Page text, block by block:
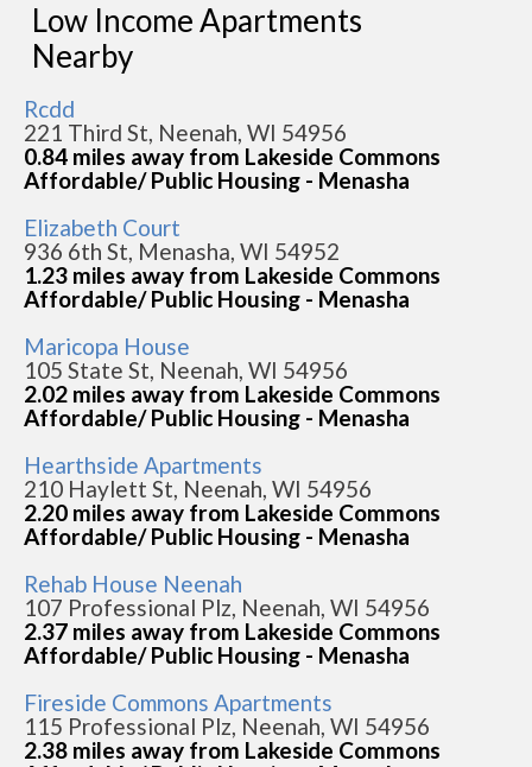
Low Income Apartments
Nearby
Rcdd
221 Third St, Neenah, WI 54956
0.84 miles away from Lakeside Commons
Affordable/ Public Housing - Menasha
Elizabeth Court
936 6th St, Menasha, WI 54952
1.23 miles away from Lakeside Commons
Affordable/ Public Housing - Menasha
Maricopa House
105 State St, Neenah, WI 54956
2.02 miles away from Lakeside Commons
Affordable/ Public Housing - Menasha
Hearthside Apartments
210 Haylett St, Neenah, WI 54956
2.20 miles away from Lakeside Commons
Affordable/ Public Housing - Menasha
Rehab House Neenah
107 Professional Plz, Neenah, WI 54956
2.37 miles away from Lakeside Commons
Affordable/ Public Housing - Menasha
Fireside Commons Apartments
115 Professional Plz, Neenah, WI 54956
2.38 miles away from Lakeside Commons